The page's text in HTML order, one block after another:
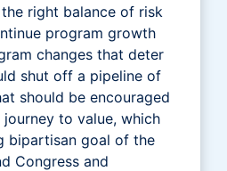
right balance of risk
program growth
changes that deter
shut off a pipeline of
should be encouraged
to value, which
bipartisan goal of the
Congress and